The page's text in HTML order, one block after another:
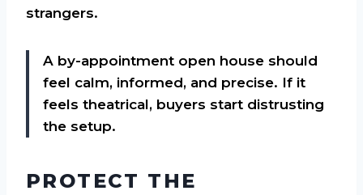
strangers.
A by-appointment open house should
feel calm, informed, and precise. If it
feels theatrical, buyers start distrusting
the setup.
PROTECT THE